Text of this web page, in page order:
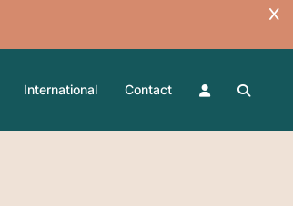
International Contact